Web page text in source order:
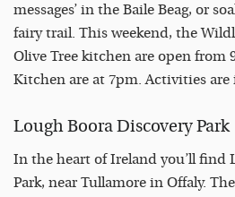
messages’ in the Baile Beag, or
fairy trail. This weekend, the
Olive Tree kitchen are open from
Kitchen are at 7pm. Activities
Lough Boora Discovery Park
In the heart of Ireland you’ll find
Park, near Tullamore in Offaly.